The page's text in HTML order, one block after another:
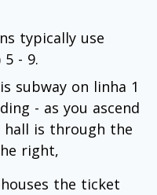
typically use
- 9.
subway on linha 1
- as you ascend
hall is through the
right,
the ticket